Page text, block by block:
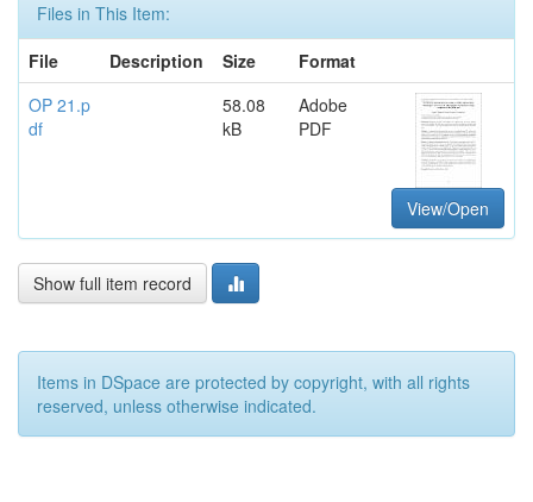
Files in This Item:
File
Description Size
Format
OP 21.p
df
58.08
kB
Adobe
PDF
View/Open
Show full item record
Items in DSpace are protected by copyright, with all rights
reserved, unless otherwise indicated.